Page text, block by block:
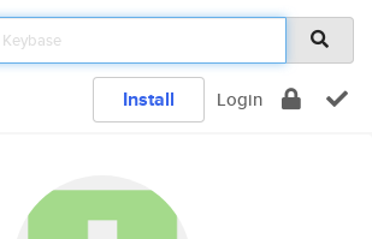
Install Login